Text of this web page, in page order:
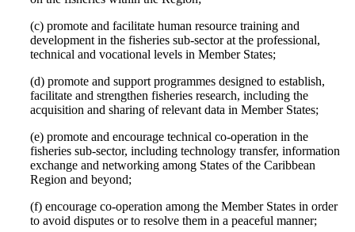
(c) promote and facilitate human resource training and
development in the fisheries sub-sector at the professional,
technical and vocational levels in Member States;
(d) promote and support programmes designed to establish,
facilitate and strengthen fisheries research, including the
acquisition and sharing of relevant data in Member States;
(e) promote and encourage technical co-operation in the
fisheries sub-sector, including technology transfer, information
exchange and networking among States of the Caribbean
Region and beyond;
(f) encourage co-operation among the Member States in order
to avoid disputes or to resolve them in a peaceful manner;